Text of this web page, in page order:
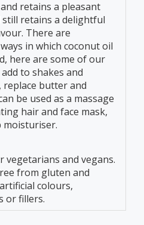
retains a pleasant
still retains a delightful
There are
in which coconut oil
here are some of our
to shakes and
replace butter and
be used as a massage
hair and face mask,
moisturiser.
vegetarians and vegans.
from gluten and
colours,
or fillers.